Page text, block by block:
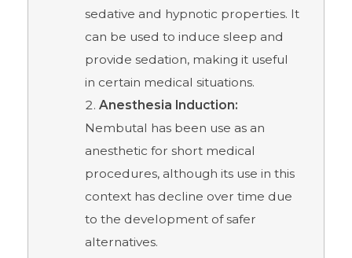
sedative and hypnotic properties. It
can be used to induce sleep and
provide sedation, making it useful
in certain medical situations.
Anesthesia Induction:
Nembutal has been use as an
anesthetic for short medical
procedures, although its use in this
context has decline over time due
to the development of safer
alternatives.